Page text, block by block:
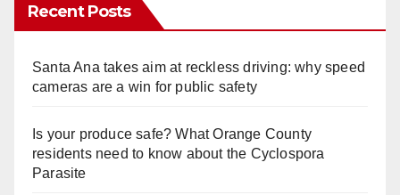
Recent Posts
Santa Ana takes aim at reckless driving: why speed
cameras are a win for public safety
Is your produce safe? What Orange County
residents need to know about the Cyclospora
Parasite